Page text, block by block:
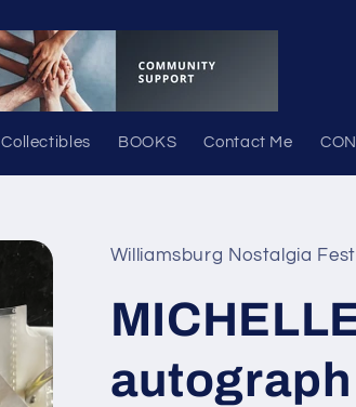
Collectibles BOOKS Contact Me
Williamsburg Nostalgia Fest
autograph